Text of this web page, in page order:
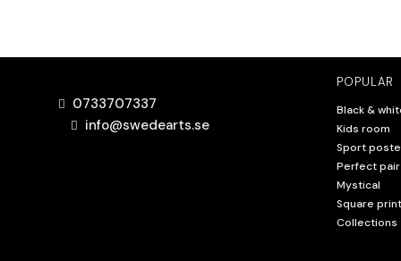
0733707337
info@swedearts.se
POPULAR
Black &
Kids room
Sport
Perfect pair
Mystical
Square
Collections